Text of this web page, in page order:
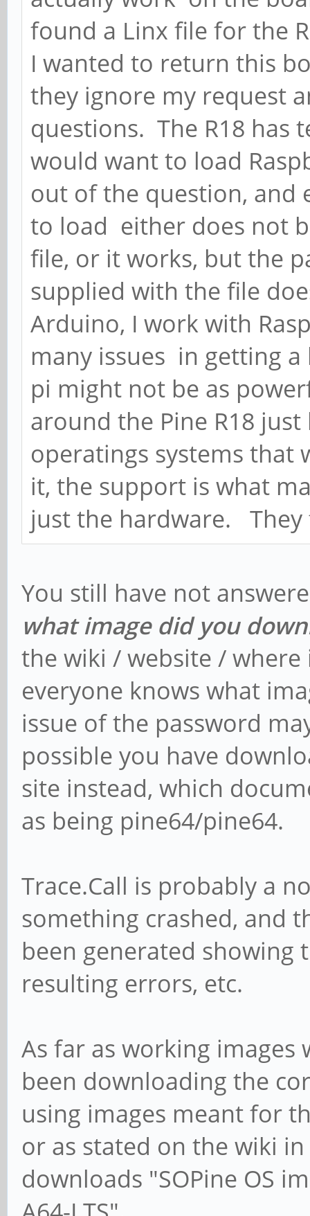
found a Linx file for the
I wanted to return this
they ignore my request
questions. The R18 has
would want to load
out of the question, and
to load either does not
file, or it works, but the
supplied with the file
Arduino, I work with
many issues in getting
pi might not be as
around the Pine R18
operatings systems
it, the support is what
just the hardware.
You still have not
what image did you
the wiki / website /
everyone knows what
issue of the password
possible you have
site instead, which
as being pine64/pine64.
Trace.Call is probably a
something crashed, and
been generated showing
resulting errors, etc.
As far as working images
been downloading the
using images meant for
or as stated on the wiki
downloads "SOPine OS